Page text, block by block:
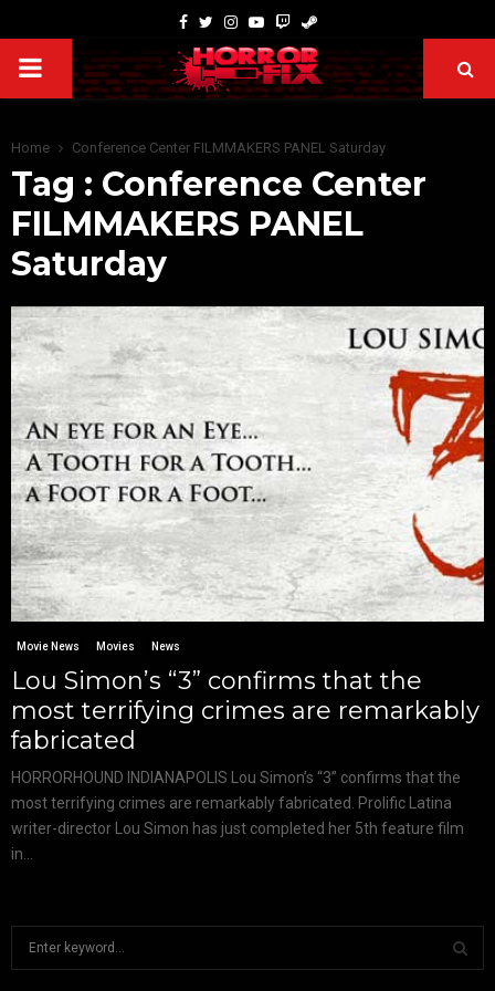
Home Conference Center FILMMAKERS PANEL Saturday
Tag : Conference Center
FILMMAKERS PANEL
Saturday
Movie News Movies News
Lou Simon’s “3” confirms that the
most terrifying crimes are remarkably
fabricated
HORRORHOUND INDIANAPOLIS Lou Simon’s “3” confirms that the
most terrifying crimes are remarkably fabricated. Prolific Latina
writer-director Lou Simon has just completed her 5th feature film
in...